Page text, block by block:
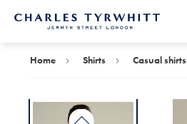
Home Shirts Casual shirts